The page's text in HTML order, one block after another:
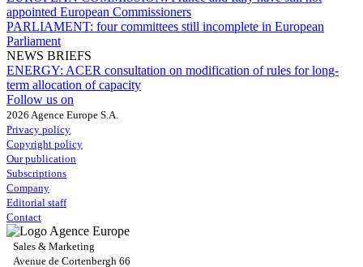
appointed European Commissioners
PARLIAMENT: four committees still incomplete in European
Parliament
NEWS BRIEFS
ENERGY: ACER consultation on modification of rules for long-
term allocation of capacity
Follow us on
2026 Agence Europe S.A.
Privacy policy
Copyright policy
Our publication
Subscriptions
Company
Editorial staff
Contact
Sales & Marketing
Avenue de Cortenbergh 66